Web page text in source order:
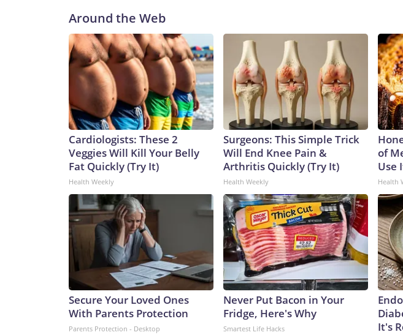
Around the Web
Cardiologists: These 2
Veggies Will Kill Your Belly
Fat Quickly (Try It)
Health Weekly
Surgeons: This Simple Trick
Will End Knee Pain &
Arthritis Quickly (Try It)
Health Weekly
of
Use
Health
Secure Your Loved Ones
With Parents Protection
Parents Protection - Desktop
Never Put Bacon in Your
Fridge, Here's Why
Smartest Life Hacks
It's